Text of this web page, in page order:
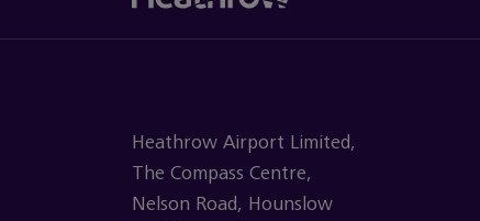
Heathrow Airport Limited,
The Compass Centre,
Nelson Road, Hounslow